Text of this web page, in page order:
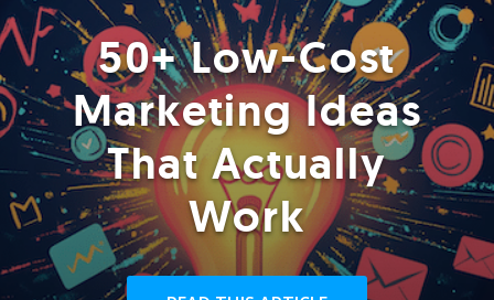
50+ Low-Cost
Marketing Ideas
That Actually
Work